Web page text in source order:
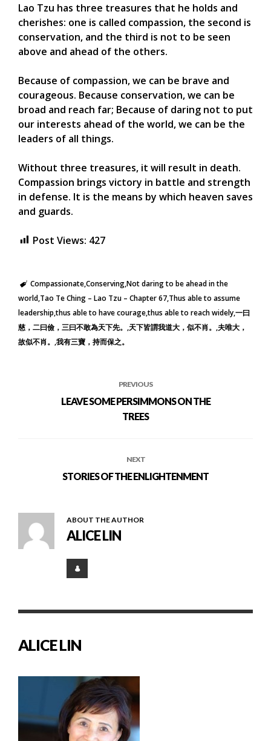
Lao Tzu has three treasures that he holds and
cherishes: one is called compassion, the second is
conservation, and the third is not to be seen
above and ahead of the others.
Because of compassion, we can be brave and
courageous. Because conservation, we can be
broad and reach far; Because of daring not to put
our interests ahead of the world, we can be the
leaders of all things.
Without three treasures, it will result in death.
Compassion brings victory in battle and strength
in defense. It is the means by which heaven saves
and guards.
Post Views: 427
CompassionateConservingNot daring to be ahead in the
world Tao Te Ching – Lao Tzu – Chapter 67 Thus able to assume
leadership thus able to have couragethus able to reach widely一曰
慈，二曰儉，三曰不敢為天下先。
天下皆謂我道大，似不肖。 夫唯大，
故似不肖。 我有三寶，持而保之。
PREVIOUS
LEAVE SOME PERSIMMONS ON THE
TREES
NEXT
STORIES OF THE ENLIGHTENMENT
ABOUT THE AUTHOR
ALICE LIN
ALICE LIN